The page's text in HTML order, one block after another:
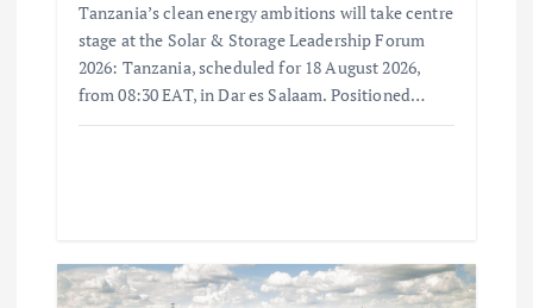
Tanzania’s clean energy ambitions will take centre
stage at the Solar & Storage Leadership Forum
2026: Tanzania, scheduled for 18 August 2026,
from 08:30 EAT, in Dar es Salaam. Positioned…